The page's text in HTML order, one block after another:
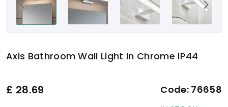
Axis Bathroom Wall Light In Chrome IP44
£ 28.69 Code: 76658